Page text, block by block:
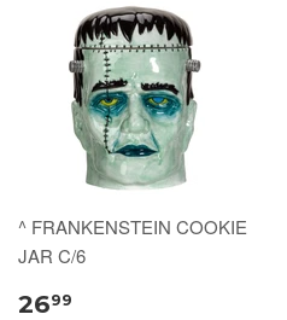
^ FRANKENSTEIN COOKIE
JAR C/6
2699